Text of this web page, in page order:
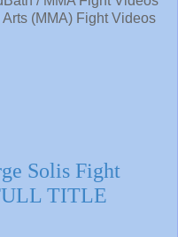
(MMA) Fight Videos
Solis Fight
TITLE